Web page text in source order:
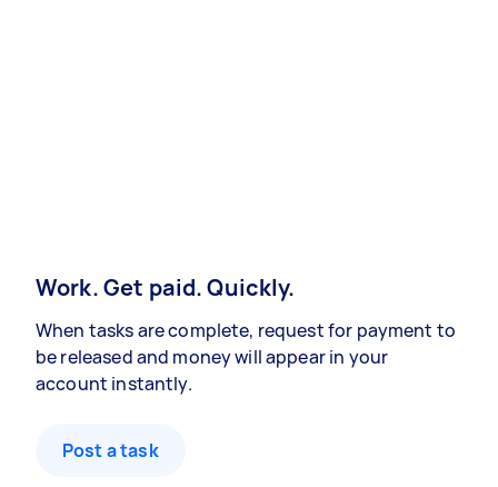
Work. Get paid. Quickly.
When tasks are complete, request for payment to
be released and money will appear in your
account instantly.
Post a task